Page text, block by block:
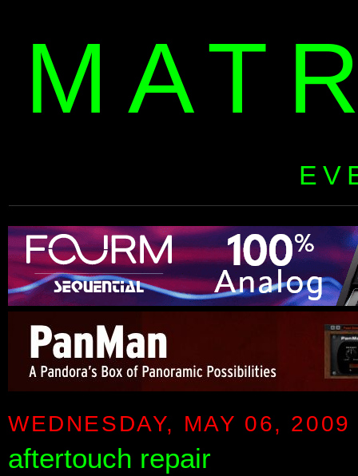
WEDNESDAY, MAY 06, 2009
aftertouch repair